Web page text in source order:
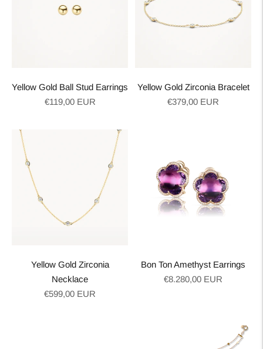
Yellow Gold Ball Stud Earrings
Regular
€119,00 EUR
Yellow Gold Zirconia Bracelet
Regular
€379,00 EUR
Yellow Gold Zirconia
Necklace
Regular
€599,00 EUR
Bon Ton Amethyst Earrings
Regular
€8.280,00 EUR